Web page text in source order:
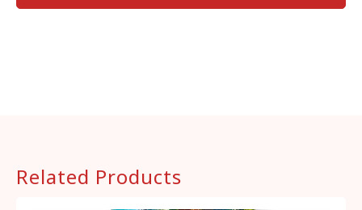
Related Products